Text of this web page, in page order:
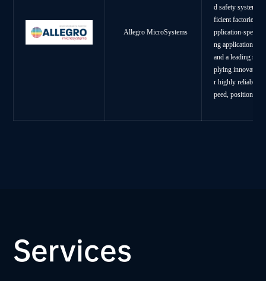
Allegro MicroSystems
d safety systems,
ficient factories.
pplication-specific
ng applications.
and a leading
plying innovative
r highly reliable,
peed, position
Services